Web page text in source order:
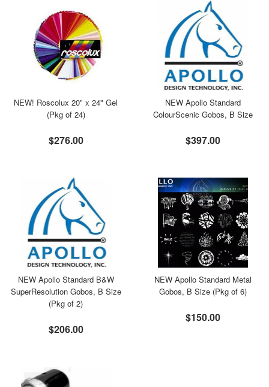
NEW! Roscolux 20" x 24" Gel
(Pkg of 24)
$276.00
NEW Apollo Standard
ColourScenic Gobos, B Size
$397.00
NEW Apollo Standard B&W
SuperResolution Gobos, B Size
(Pkg of 2)
$206.00
NEW Apollo Standard Metal
Gobos, B Size (Pkg of 6)
$150.00